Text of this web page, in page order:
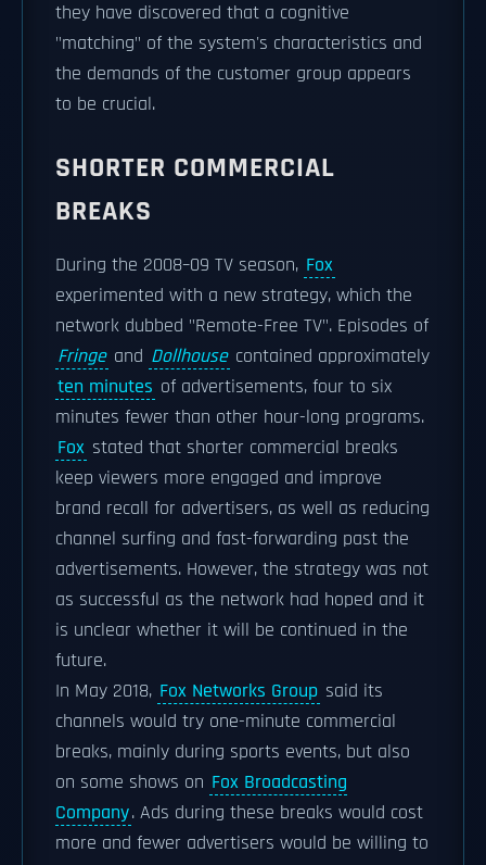
they have discovered that a cognitive
"matching" of the system's characteristics and
the demands of the customer group appears
to be crucial.
SHORTER COMMERCIAL
BREAKS
During the 2008–09 TV season, Fox
experimented with a new strategy, which the
network dubbed "Remote-Free TV". Episodes of
Fringe and Dollhouse contained approximately
ten minutes of advertisements, four to six
minutes fewer than other hour-long programs.
Fox stated that shorter commercial breaks
keep viewers more engaged and improve
brand recall for advertisers, as well as reducing
channel surfing and fast-forwarding past the
advertisements. However, the strategy was not
as successful as the network had hoped and it
is unclear whether it will be continued in the
future.
In May 2018, Fox Networks Group said its
channels would try one-minute commercial
breaks, mainly during sports events, but also
on some shows on Fox Broadcasting
Company. Ads during these breaks would cost
more and fewer advertisers would be willing to